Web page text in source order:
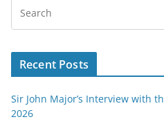
Recent Posts
Sir John Major’s Interview with
2026